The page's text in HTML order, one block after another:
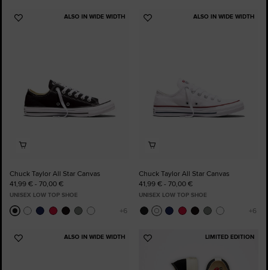
ALSO IN WIDE WIDTH
Add
Chuck Taylor All Star Canvas
41,99 € - 70,00 €
UNISEX LOW TOP SHOE
ALSO IN WIDE WIDTH
Add
Chuck Taylor All Star Canvas
41,99 € - 70,00 €
UNISEX LOW TOP SHOE
ALSO IN WIDE WIDTH
Add
LIMITED EDITION
Add
Favourites